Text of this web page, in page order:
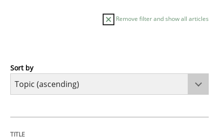
Remove filter and show all articles
Cross-discipline
Sort by